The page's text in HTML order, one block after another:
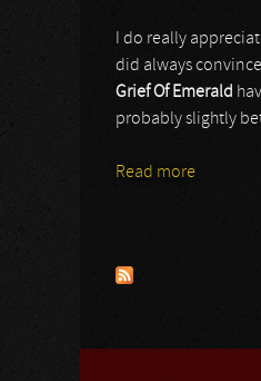
I do really
did always
Grief Of Emerald
probably slightly
Read more